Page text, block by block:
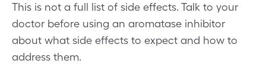
This is not a full list of side effects. Talk to your
doctor before using an aromatase inhibitor
about what side effects to expect and how to
address them.